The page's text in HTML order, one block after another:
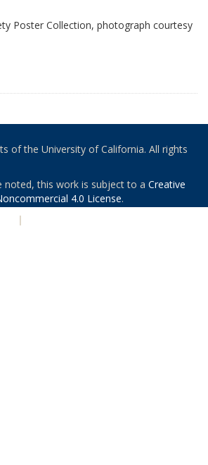
Poster Collection, photograph courtesy
of the University of California. All rights
noted, this work is subject to a Creative
4.0 License.
|